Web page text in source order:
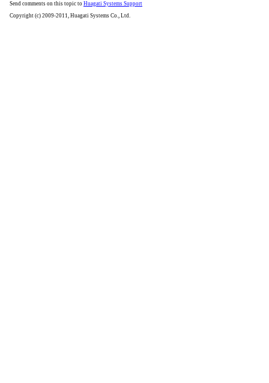
Send comments on this topic to Huagati Systems Support
Copyright (c) 2009-2011, Huagati Systems Co., Ltd.